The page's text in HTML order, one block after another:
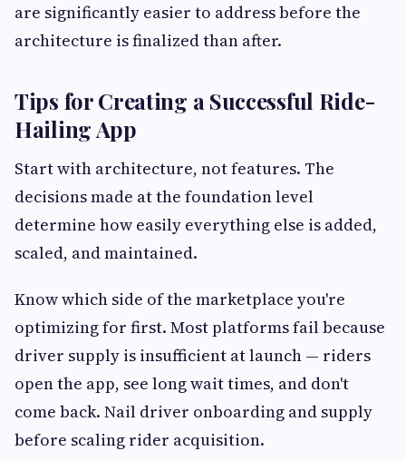
are significantly easier to address before the
architecture is finalized than after.
Tips for Creating a Successful Ride-
Hailing App
Start with architecture, not features. The
decisions made at the foundation level
determine how easily everything else is added,
scaled, and maintained.
Know which side of the marketplace you're
optimizing for first. Most platforms fail because
driver supply is insufficient at launch — riders
open the app, see long wait times, and don't
come back. Nail driver onboarding and supply
before scaling rider acquisition.